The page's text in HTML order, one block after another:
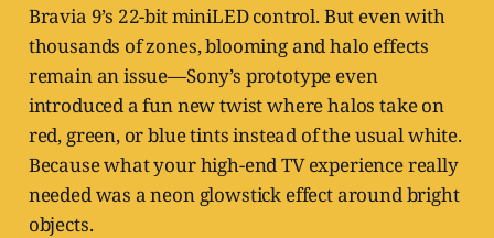
Bravia 9’s 22-bit miniLED control. But even with
thousands of zones, blooming and halo effects
remain an issue—Sony’s prototype even
introduced a fun new twist where halos take on
red, green, or blue tints instead of the usual white.
Because what your high-end TV experience really
needed was a neon glowstick effect around bright
objects.